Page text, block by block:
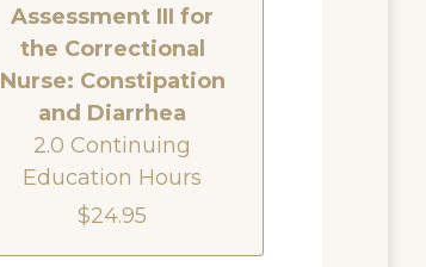
Assessment III for
the Correctional
Nurse: Constipation
and Diarrhea
2.0 Continuing
Education Hours
$24.95